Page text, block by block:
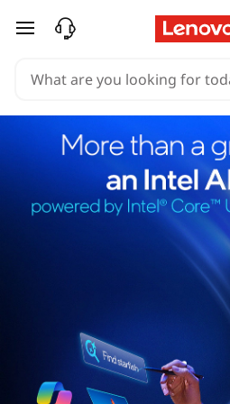
skip to main content